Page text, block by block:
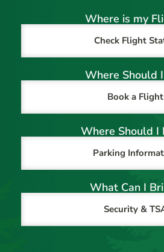
Where is my
Check Flight
Where Should
Book a Flight
Where Should I
Parking
What Can I
Security &